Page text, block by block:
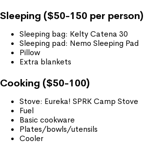
Sleeping ($50-150 per person)
Sleeping bag: Kelty Catena 30
Sleeping pad: Nemo Sleeping Pad
Pillow
Extra blankets
Cooking ($50-100)
Stove: Eureka! SPRK Camp Stove
Fuel
Basic cookware
Plates/bowls/utensils
Cooler